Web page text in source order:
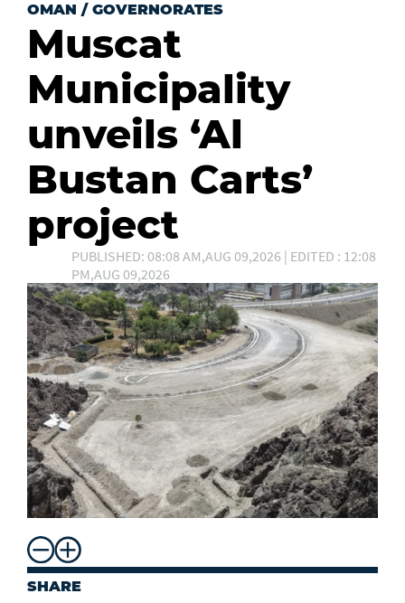
OMAN / GOVERNORATES
Muscat
Municipality
unveils ‘Al
Bustan Carts’
project
PUBLISHED: 08:08 AM,AUG 09,2026 | EDITED : 12:08
PM,AUG 09,2026
SHARE